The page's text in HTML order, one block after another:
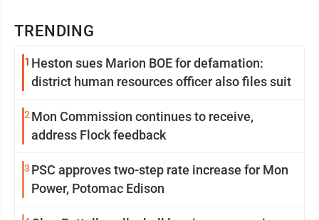
TRENDING
1 Heston sues Marion BOE for defamation:
district human resources officer also files suit
2 Mon Commission continues to receive,
address Flock feedback
3 PSC approves two-step rate increase for Mon
Power, Potomac Edison